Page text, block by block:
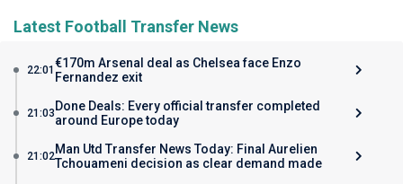
Latest Football Transfer News
22:01 €170m Arsenal deal as Chelsea face Enzo
Fernandez exit
21:03 Done Deals: Every official transfer completed
around Europe today
21:02Man Utd Transfer News Today: Final Aurelien
Tchouameni decision as clear demand made